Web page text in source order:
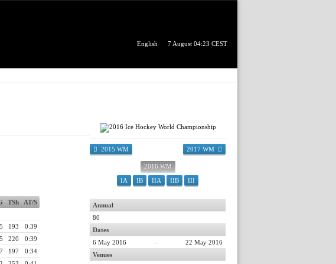
English 7 August 04:23 CEST
TSh
AT/S
193
0:39
220
0:39
197
0:34
2015 WM 2017 WM
2016 WM
IA
IB IIA IIB III
Annual
80
Dates
6 May 2016
–
22 May 2016
Venues